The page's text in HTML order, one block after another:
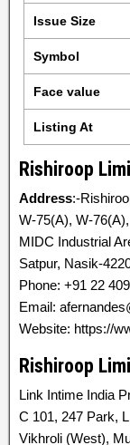
Issue Size
Symbol
Face value
Listing At
Rishiroop
Address:-
W-75(A), W-76(A),
MIDC Industrial
Satpur, Nasik-
Phone: +91 22
Email:
Website: https://
Rishiroop
Link Intime India
C 101, 247 Park,
Vikhroli (West),